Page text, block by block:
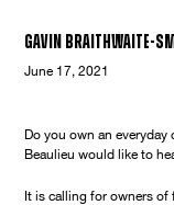
Gavin Braithwaite-
June 17, 2021
Do you own an
Beaulieu would like to
It is calling for owners of